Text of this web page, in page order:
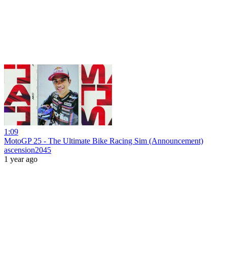
1:09
MotoGP 25 - The Ultimate Bike Racing Sim (Announcement)
ascension2045
1 year ago